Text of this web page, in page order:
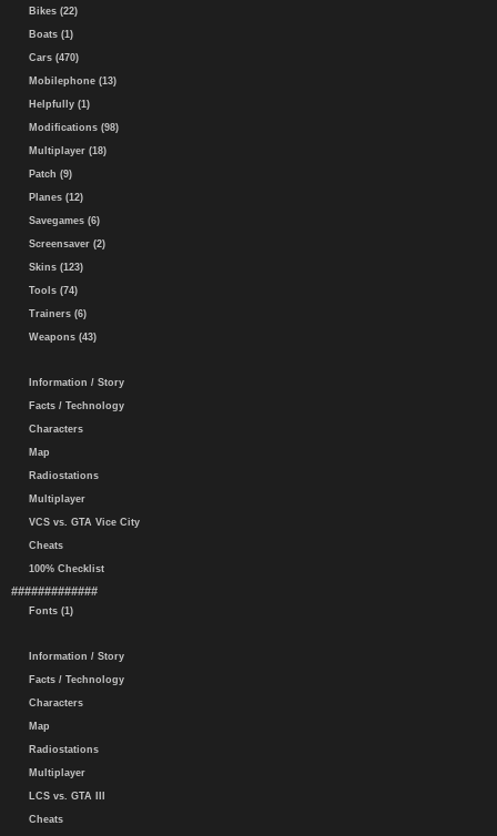
Bikes (22)
Boats (1)
Cars (470)
Mobilephone (13)
Helpfully (1)
Modifications (98)
Multiplayer (18)
Patch (9)
Planes (12)
Savegames (6)
Screensaver (2)
Skins (123)
Tools (74)
Trainers (6)
Weapons (43)
Information / Story
Facts / Technology
Characters
Map
Radiostations
Multiplayer
VCS vs. GTA Vice City
Cheats
100% Checklist
#############
Fonts (1)
Information / Story
Facts / Technology
Characters
Map
Radiostations
Multiplayer
LCS vs. GTA III
Cheats